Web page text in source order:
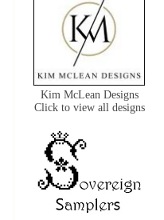
Kim McLean Designs
Click to view all designs